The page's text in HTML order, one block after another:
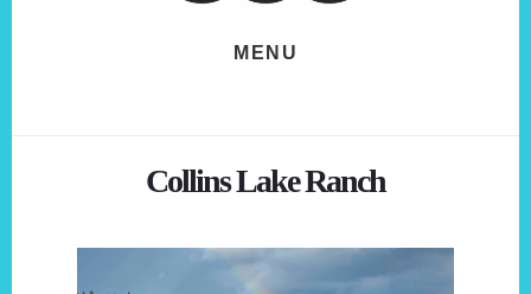
MENU
Collins Lake Ranch